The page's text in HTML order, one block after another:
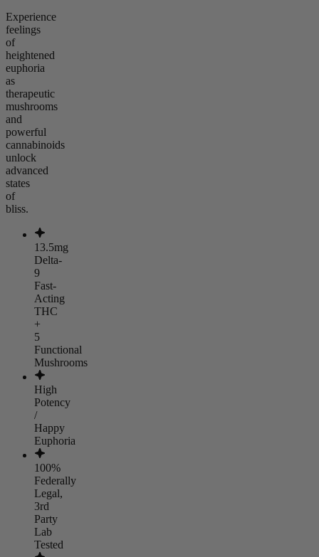
Experience
feelings
of
heightened
euphoria
as
therapeutic
mushrooms
and
powerful
cannabinoids
unlock
advanced
states
of
bliss.
13.5mg
Delta-
9
Fast-
Acting
THC
+
5
Functional
Mushrooms
High
Potency
/
Happy
Euphoria
100%
Federally
Legal,
3rd
Party
Lab
Tested